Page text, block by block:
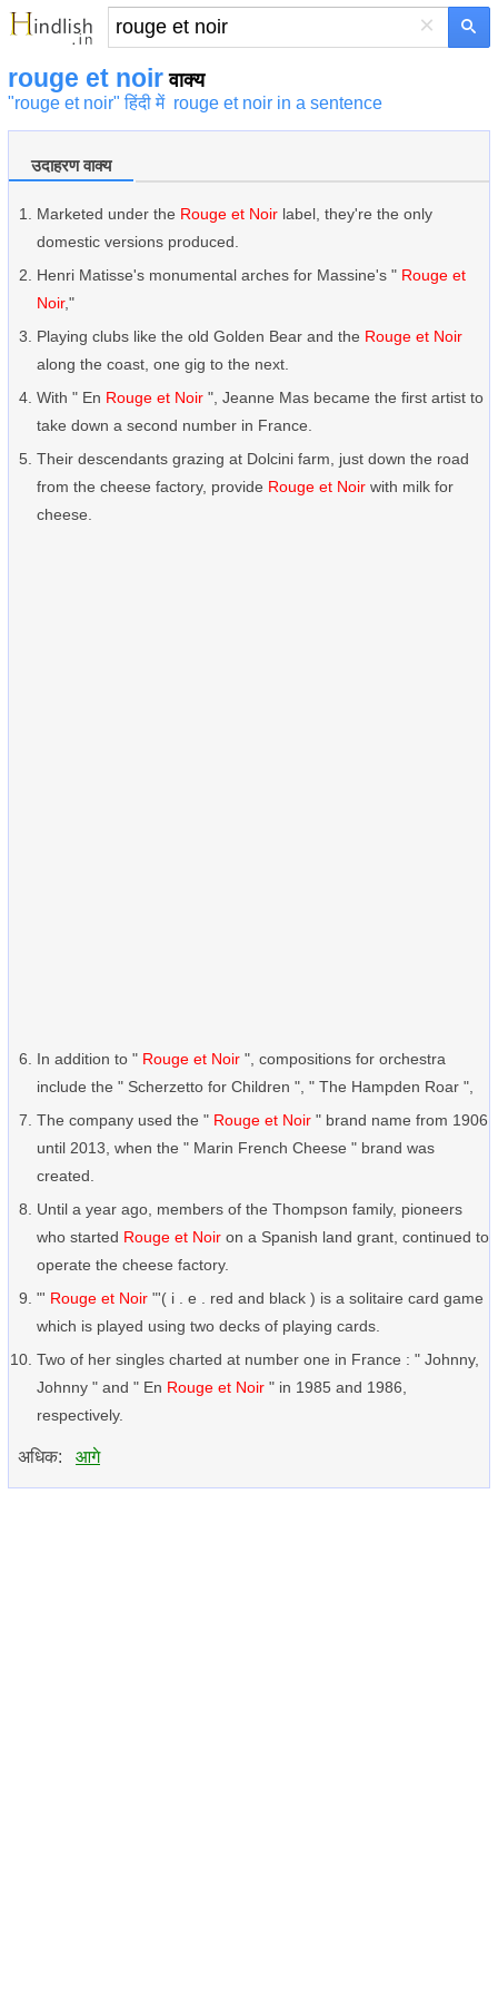
×
rouge et noir वाक्य
"rouge et noir" हिंदी में rouge et noir in a sentence
उदाहरण वाक्य
Marketed under the Rouge et Noir label, they're the only
domestic versions produced.
Henri Matisse's monumental arches for Massine's " Rouge et
Noir,"
Playing clubs like the old Golden Bear and the Rouge et Noir
along the coast, one gig to the next.
With " En Rouge et Noir ", Jeanne Mas became the first artist to
take down a second number in France.
Their descendants grazing at Dolcini farm, just down the road
from the cheese factory, provide Rouge et Noir with milk for
cheese.
In addition to " Rouge et Noir ", compositions for orchestra
include the " Scherzetto for Children ", " The Hampden Roar ",
The company used the " Rouge et Noir " brand name from 1906
until 2013, when the " Marin French Cheese " brand was
created.
Until a year ago, members of the Thompson family, pioneers
who started Rouge et Noir on a Spanish land grant, continued to
operate the cheese factory.
"' Rouge et Noir "'( i . e . red and black ) is a solitaire card game
which is played using two decks of playing cards.
Two of her singles charted at number one in France : " Johnny,
Johnny " and " En Rouge et Noir " in 1985 and 1986,
respectively.
अधिक: आगे